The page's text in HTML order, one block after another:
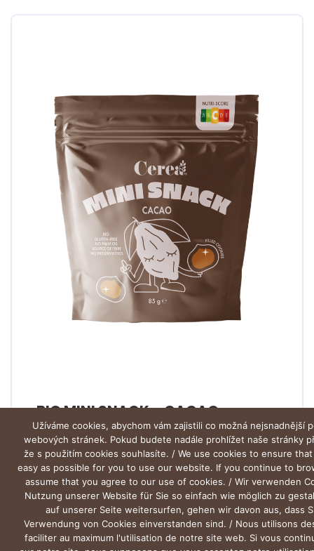
BIO MINI SNACK – CACAO
Užíváme cookies, abychom vám zajistili co možná nejsnadnější
webových stránek. Pokud budete nadále prohlížet naše stránky
že s použitím cookies souhlasíte. / We use cookies to ensure
easy as possible for you to use our website. If you continue to
assume that you agree to our use of cookies. / Wir verwenden
Nutzung unserer Website für Sie so einfach wie möglich zu
auf unserer Seite weitersurfen, gehen wir davon aus, dass
Verwendung von Cookies einverstanden sind. / Nous utilisons
faciliter au maximum l'utilisation de notre site web. Si vous